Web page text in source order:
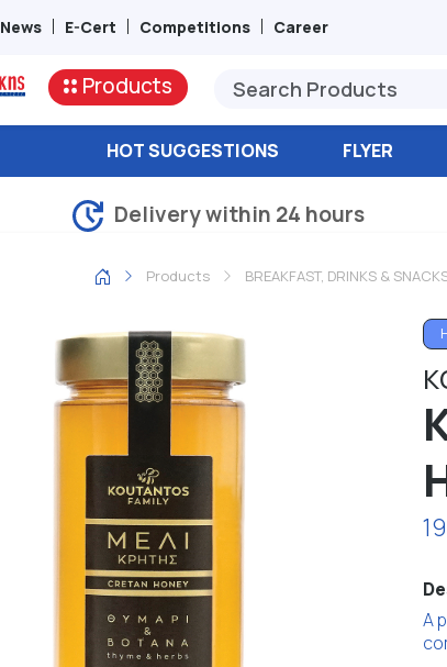
News E-Cert Competitions Career
Products
HOT SUGGESTIONS FLYER
Delivery within 24 hours
Products BREAKFAST, DRINKS &
A